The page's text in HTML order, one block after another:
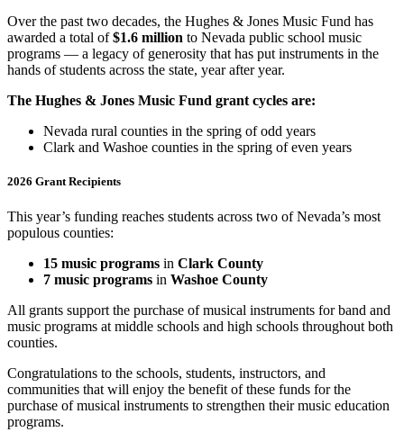
Over the past two decades, the Hughes & Jones Music Fund has
awarded a total of$1.6 million to Nevada public school music
programs — a legacy of generosity that has put instruments in the
hands of students across the state, year after year.
The Hughes & Jones Music Fund grant cycles are:
Nevada rural counties in the spring of odd years
Clark and Washoe counties in the spring of even years
2026 Grant Recipients
This year’s funding reaches students across two of Nevada’s most
populous counties:
15 music programs in Clark County
7 music programs in Washoe County
All grants support the purchase of musical instruments for band and
music programs at middle schools and high schools throughout both
counties.
Congratulations to the schools, students, instructors, and
communities that will enjoy the benefit of these funds for the
purchase of musical instruments to strengthen their music education
programs.